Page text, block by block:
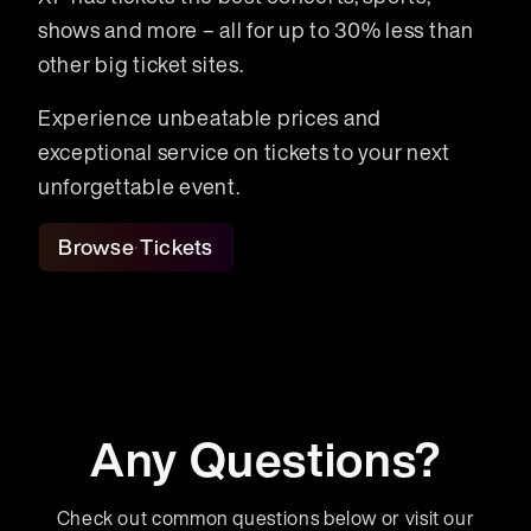
shows and more – all for up to 30% less than
other big ticket sites.
Experience unbeatable prices and
exceptional service on tickets to your next
unforgettable event.
Browse Tickets
Any Questions?
Check out common questions below or visit our